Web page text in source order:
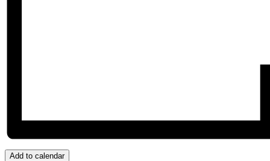
Add to calendar